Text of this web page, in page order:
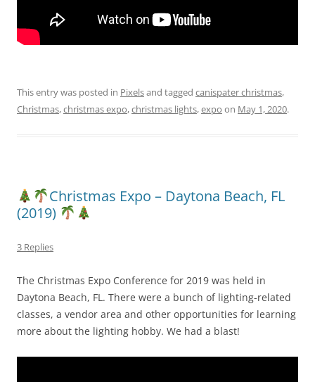
This entry was posted in Pixelsand tagged canispater christmas,
Christmas,christmas expo,christmas lights,expo on May 1, 2020.
Christmas Expo – Daytona Beach, FL
(2019)
3 Replies
The Christmas Expo Conference for 2019 was held in
Daytona Beach, FL. There were a bunch of lighting-related
classes, a vendor area and other opportunities for learning
more about the lighting hobby. We had a blast!